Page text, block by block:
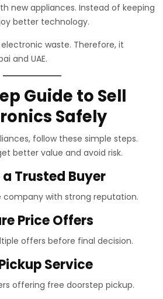
new appliances. Instead of keeping
better technology.
waste. Therefore, it
and UAE.
Guide to Sell
Safely
follow these simple steps.
better value and avoid risk.
a Trusted Buyer
company with strong reputation.
Price Offers
offers before final decision.
Service
offering free doorstep pickup.